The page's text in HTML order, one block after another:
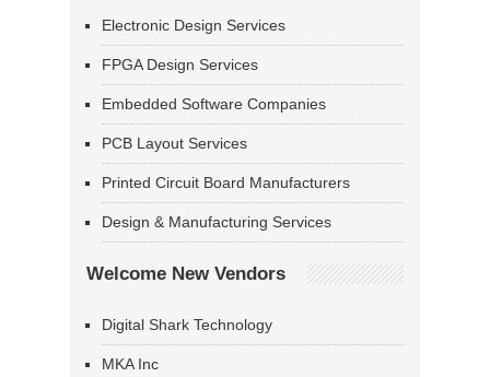
Electronic Design Services
FPGA Design Services
Embedded Software Companies
PCB Layout Services
Printed Circuit Board Manufacturers
Design & Manufacturing Services
Welcome New Vendors
Digital Shark Technology
MKA Inc